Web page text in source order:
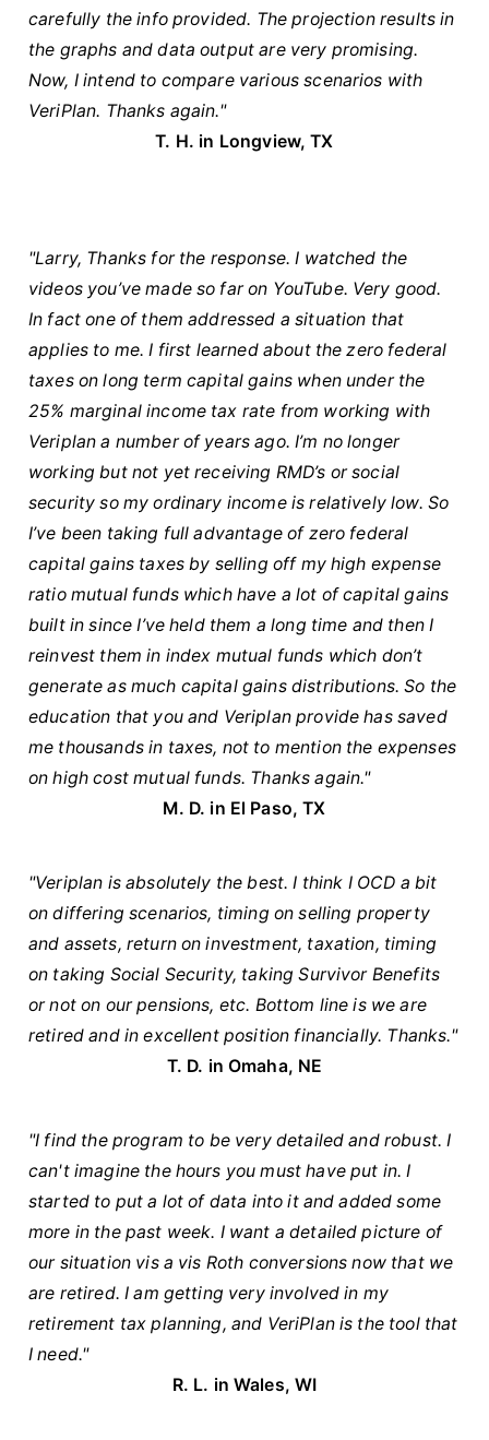
carefully the info provided. The projection results in
the graphs and data output are very promising.
Now, I intend to compare various scenarios with
VeriPlan. Thanks again."
T. H. in Longview, TX
"Larry, Thanks for the response. I watched the
videos you’ve made so far on YouTube. Very good.
In fact one of them addressed a situation that
applies to me. I first learned about the zero federal
taxes on long term capital gains when under the
25% marginal income tax rate from working with
Veriplan a number of years ago. I’m no longer
working but not yet receiving RMD’s or social
security so my ordinary income is relatively low. So
I’ve been taking full advantage of zero federal
capital gains taxes by selling off my high expense
ratio mutual funds which have a lot of capital gains
built in since I’ve held them a long time and then I
reinvest them in index mutual funds which don’t
generate as much capital gains distributions. So the
education that you and Veriplan provide has saved
me thousands in taxes, not to mention the expenses
on high cost mutual funds. Thanks again."
M. D. in El Paso, TX
"Veriplan is absolutely the best. I think I OCD a bit
on differing scenarios, timing on selling property
and assets, return on investment, taxation, timing
on taking Social Security, taking Survivor Benefits
or not on our pensions, etc. Bottom line is we are
retired and in excellent position financially. Thanks."
T. D. in Omaha, NE
"I find the program to be very detailed and robust. I
can't imagine the hours you must have put in. I
started to put a lot of data into it and added some
more in the past week. I want a detailed picture of
our situation vis a vis Roth conversions now that we
are retired. I am getting very involved in my
retirement tax planning, and VeriPlan is the tool that
I need."
R. L. in Wales, WI